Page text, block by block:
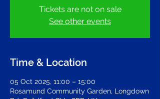
Tickets are not on sale
See other events
Time & Location
05 Oct 2025, 11:00 – 15:00
Rosamund Community Garden, Longdown